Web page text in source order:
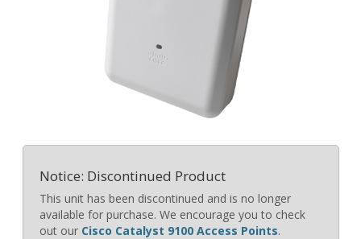
Notice: Discontinued Product
This unit has been discontinued and is no longer
available for purchase. We encourage you to check
out our Cisco Catalyst 9100 Access Points.